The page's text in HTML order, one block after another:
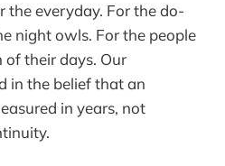
the everyday. For the do-
night owls. For the people
their days. Our
in the belief that an
in years, not